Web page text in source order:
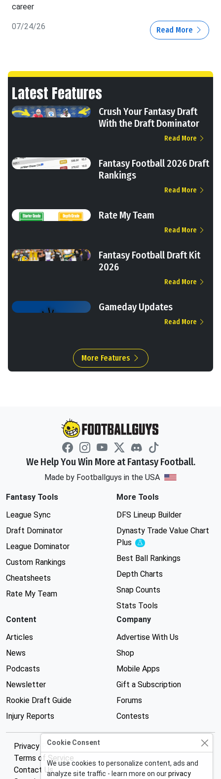
career
07/24/26 Read More
Latest Features
Crush Your Fantasy Draft
With the Draft Dominator
Read More
Fantasy Football 2026 Draft
Rankings
Read More
Rate My Team
Read More
Fantasy Football Draft Kit
2026
Read More
Gameday Updates
Read More
More Features
We Help You Win More at Fantasy Football.
Made by Footballguys in the USA
Fantasy Tools
League Sync
Draft Dominator
League Dominator
Custom Rankings
Cheatsheets
Rate My Team
More Tools
DFS Lineup Builder
Dynasty Trade Value Chart
Plus
Experimental
Best Ball Rankings
Depth Charts
Snap Counts
Stats Tools
Content
Articles
News
Podcasts
Newsletter
Rookie Draft Guide
Injury Reports
Company
Advertise With Us
Shop
Mobile Apps
Gift a Subscription
Forums
Contests
Privacy Policy
Terms of Service
Contact Us
Cookie Consent
We use cookies to personalize content, ads and
analyze site traffic - learn more on ourprivacy